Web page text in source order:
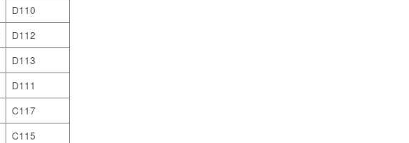
D110
D112
D113
D111
C117
C115